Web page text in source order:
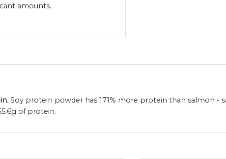
amounts.
. Soy protein powder has 171% more protein than salmon -
of protein.